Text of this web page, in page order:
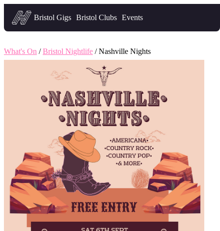
Headfirst — what's on in Bristol
Bristol Gigs Bristol Clubs Events
What's On /Bristol Nightlife / Nashville Nights